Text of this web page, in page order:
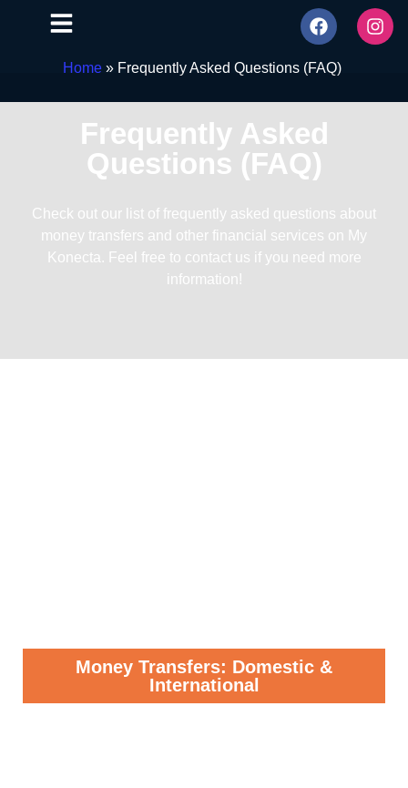
Home » Frequently Asked Questions (FAQ)
Frequently Asked
Questions (FAQ)
Check out our list of frequently asked questions about
money transfers and other financial services on My
Konecta. Feel free to contact us if you need more
information!
Money Transfers: Domestic &
International